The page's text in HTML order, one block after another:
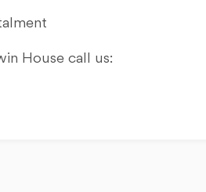
House call us: